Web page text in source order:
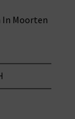
In Moorten